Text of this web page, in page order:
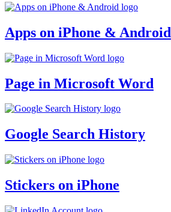
Apps on iPhone & Android
Page in Microsoft Word
Google Search History
Stickers on iPhone